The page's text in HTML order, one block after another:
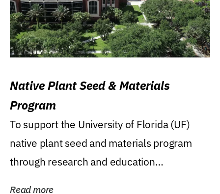
Native Plant Seed & Materials
Program
To support the University of Florida (UF)
native plant seed and materials program
through research and education
Read more